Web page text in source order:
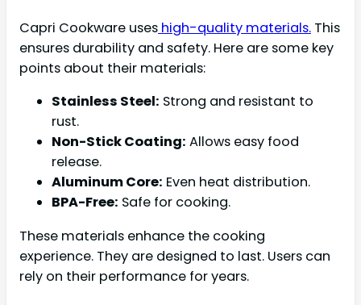
Capri Cookware uses high-quality materials. This
ensures durability and safety. Here are some key
points about their materials:
Stainless Steel: Strong and resistant to
rust.
Non-Stick Coating: Allows easy food
release.
Aluminum Core: Even heat distribution.
BPA-Free: Safe for cooking.
These materials enhance the cooking
experience. They are designed to last. Users can
rely on their performance for years.